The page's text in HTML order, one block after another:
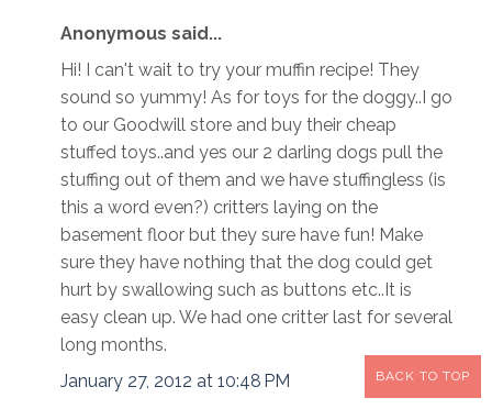
Anonymous said...
Hi! I can't wait to try your muffin recipe! They
sound so yummy! As for toys for the doggy..I go
to our Goodwill store and buy their cheap
stuffed toys..and yes our 2 darling dogs pull the
stuffing out of them and we have stuffingless (is
this a word even?) critters laying on the
basement floor but they sure have fun! Make
sure they have nothing that the dog could get
hurt by swallowing such as buttons etc..It is
easy clean up. We had one critter last for several
long months.
January 27, 2012 at 10:48 PM
BACK TO TOP